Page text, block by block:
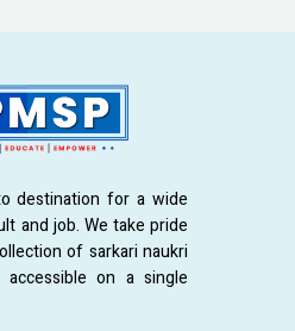
destination for a wide
and job. We take pride
of sarkari naukri
on a single